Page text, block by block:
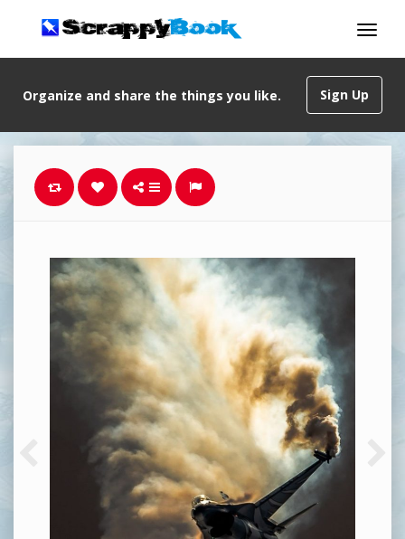
Sign Up
Organize and share the things you like.